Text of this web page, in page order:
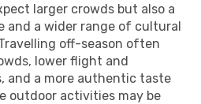
larger crowds but also a
and a wider range of cultural
off-season often
lower flight and
and a more authentic taste
outdoor activities may be